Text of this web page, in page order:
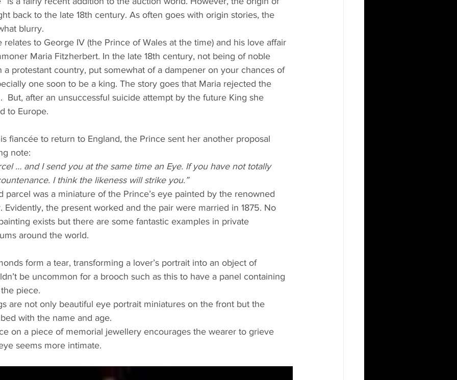
back to the late 18th century. As often goes with origin stories, the
blurry.
relates to George IV (the Prince of Wales at the time) and his love affair
Maria Fitzherbert. In the late 18th century, not being of noble
a protestant country, put somewhat of a dampener on your chances of
one soon to be a king. The story goes that Maria rejected the
But, after an unsuccessful suicide attempt by the future King she
to Europe.
fiancée to return to England, the Prince sent her another proposal
note:
… and I send you at the same time an Eye. If you have not totally
I think the likeness will strike you.”
parcel was a miniature of the Prince’s eye painted by the renowned
Evidently, the present worked and the pair were married in 1875. No
exists but there are some fantastic examples in private
around the world.
form a tear, transforming a lover’s portrait into an object of
be uncommon for a brooch such as this to have a panel containing
piece.
are not only beautiful eye portrait miniatures on the front but the
with the name and age.
on a piece of memorial jewellery encourages the wearer to grieve
seems more intimate.